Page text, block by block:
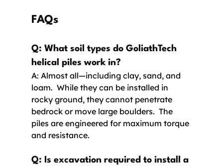
FAQs
Q: What soil types do GoliathTech
helical piles work in?
A: Almost all—including clay, sand, and
loam.  While they can be installed in
rocky ground, they cannot penetrate
bedrock or move large boulders.  The
piles are engineered for maximum torque
and resistance.
Q: Is excavation required to install a